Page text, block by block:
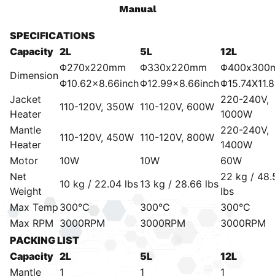
Manual
SPECIFICATIONS
Capacity 2L 5L
12L
Dimension
Φ270x220mm Φ330x220mm
Φ10.62×8.66inchΦ12.99×8.66inch
Jacket
Heater
110-120V, 350W 110-120V, 600W
220-240V,
1000W
Mantle
Heater
110-120V, 450W 110-120V, 800W
220-240V,
1400W
Motor
10W 10W
60W
Net
Weight
10 kg / 22.04 lbs 13 kg / 28.66 lbs
22 kg /
lbs
Max Temp 300°C 300°C
300°C
Max RPM 3000RPM 3000RPM
3000RPM
PACKING LIST
Capacity 2L 5L
12L
Mantle
1 1
1